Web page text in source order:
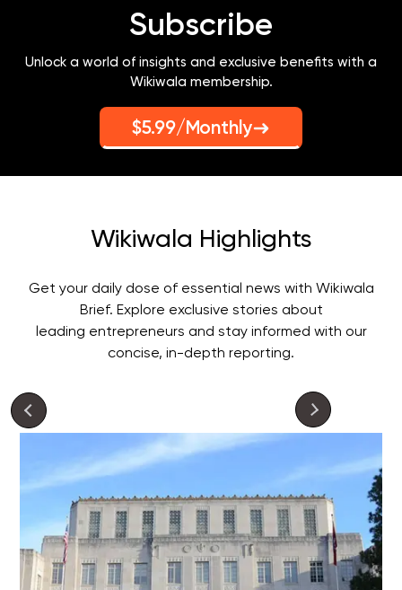
Subscribe
Unlock a world of insights and exclusive benefits with a
Wikiwala membership.
$5.99/Monthly
Wikiwala Highlights
Get your daily dose of essential news with Wikiwala
Brief. Explore exclusive stories about
leading entrepreneurs and stay informed with our
concise, in-depth reporting.